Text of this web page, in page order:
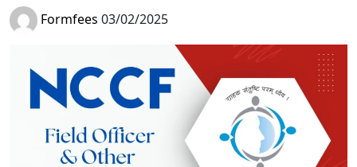
Formfees 03/02/2025